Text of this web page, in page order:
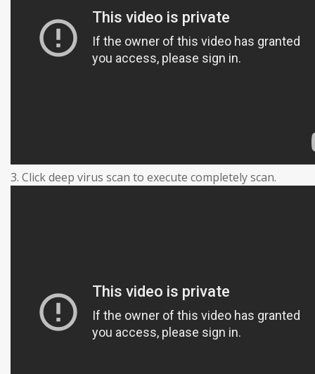
3. Click deep virus scan to execute completely scan.